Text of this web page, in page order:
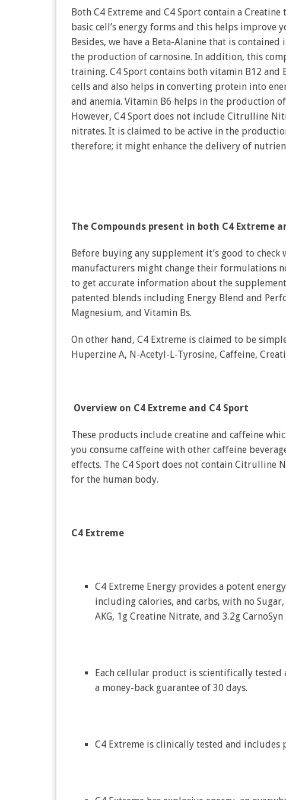
Both C4 Extreme and C4 Sport contain a
basic cell’s energy forms and this helps improve
Besides, we have a Beta-Alanine that is
the production of carnosine. In addition, this
training. C4 Sport contains both vitamin B12 and
cells and also helps in converting protein into
and anemia. Vitamin B6 helps in the production
However, C4 Sport does not include Citrulline
nitrates. It is claimed to be active in the
therefore; it might enhance the delivery of
The Compounds present in both C4 Extreme
Before buying any supplement it’s good to
manufacturers might change their formulations
to get accurate information about the
patented blends including Energy Blend and
Magnesium, and Vitamin Bs.
On other hand, C4 Extreme is claimed to be
Huperzine A, N-Acetyl-L-Tyrosine, Caffeine,
Overview on C4 Extreme and C4 Sport
These products include creatine and caffeine
you consume caffeine with other caffeine
effects. The C4 Sport does not contain
for the human body.
C4 Extreme
C4 Extreme Energy provides a potent
including calories, and carbs, with no
AKG, 1g Creatine Nitrate, and 3.2g
Each cellular product is scientifically tested
a money-back guarantee of 30 days.
C4 Extreme is clinically tested and includes